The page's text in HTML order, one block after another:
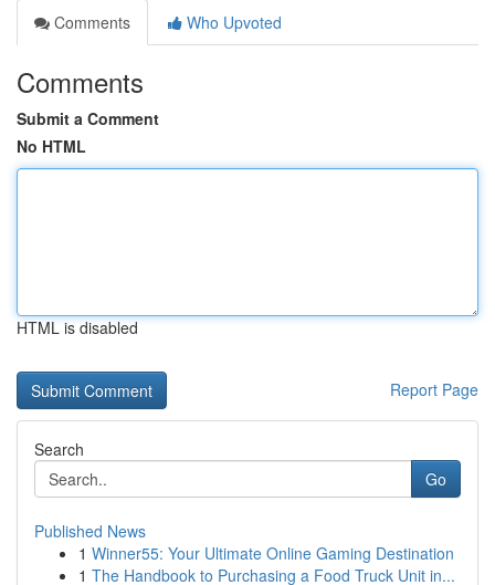
Comments
Who Upvoted
Comments
Submit a Comment
No HTML
HTML is disabled
Report Page
Search
Go
Published News
1 Winner55: Your Ultimate Online Gaming Destination
1 The Handbook to Purchasing a Food Truck Unit in...